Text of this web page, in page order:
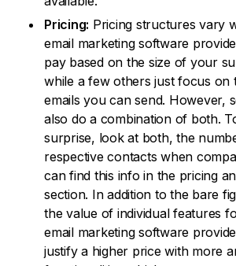
Pricing: Pricing structures vary
email marketing software
pay based on the size of your
while a few others just focus on
emails you can send. However,
also do a combination of both.
surprise, look at both, the
respective contacts when
can find this info in the pricing
section. In addition to the bare
the value of individual features
email marketing software
justify a higher price with more